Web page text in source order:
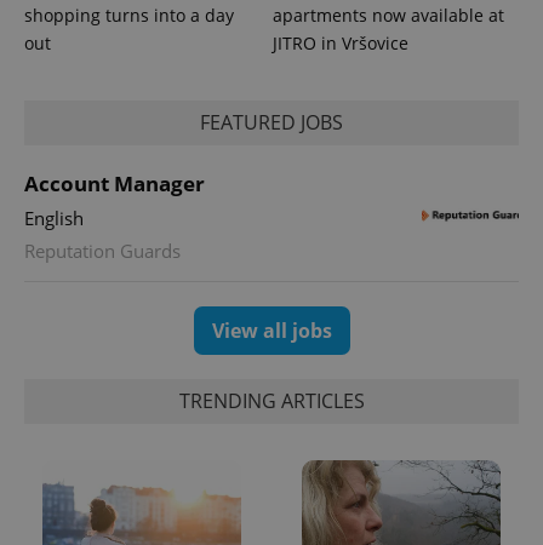
shopping turns into a day
out
apartments now available at
JITRO in Vršovice
FEATURED JOBS
Account Manager
English
Reputation Guards
View all jobs
TRENDING ARTICLES